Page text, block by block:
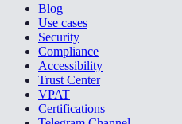
Blog
Use cases
Security
Compliance
Accessibility
Trust Center
VPAT
Certifications